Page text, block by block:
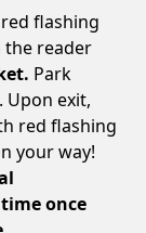
flashing
the reader
Park
Upon exit,
red flashing
your way!
once